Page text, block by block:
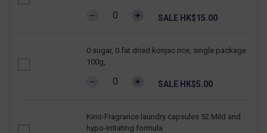
SALE HK$15.00
0 sugar, 0 fat dried konjac rice, single package
100g,
SALE HK$5.00
Kirio-Fragrance laundry capsules 52 Mild and
hypo-irritating formula